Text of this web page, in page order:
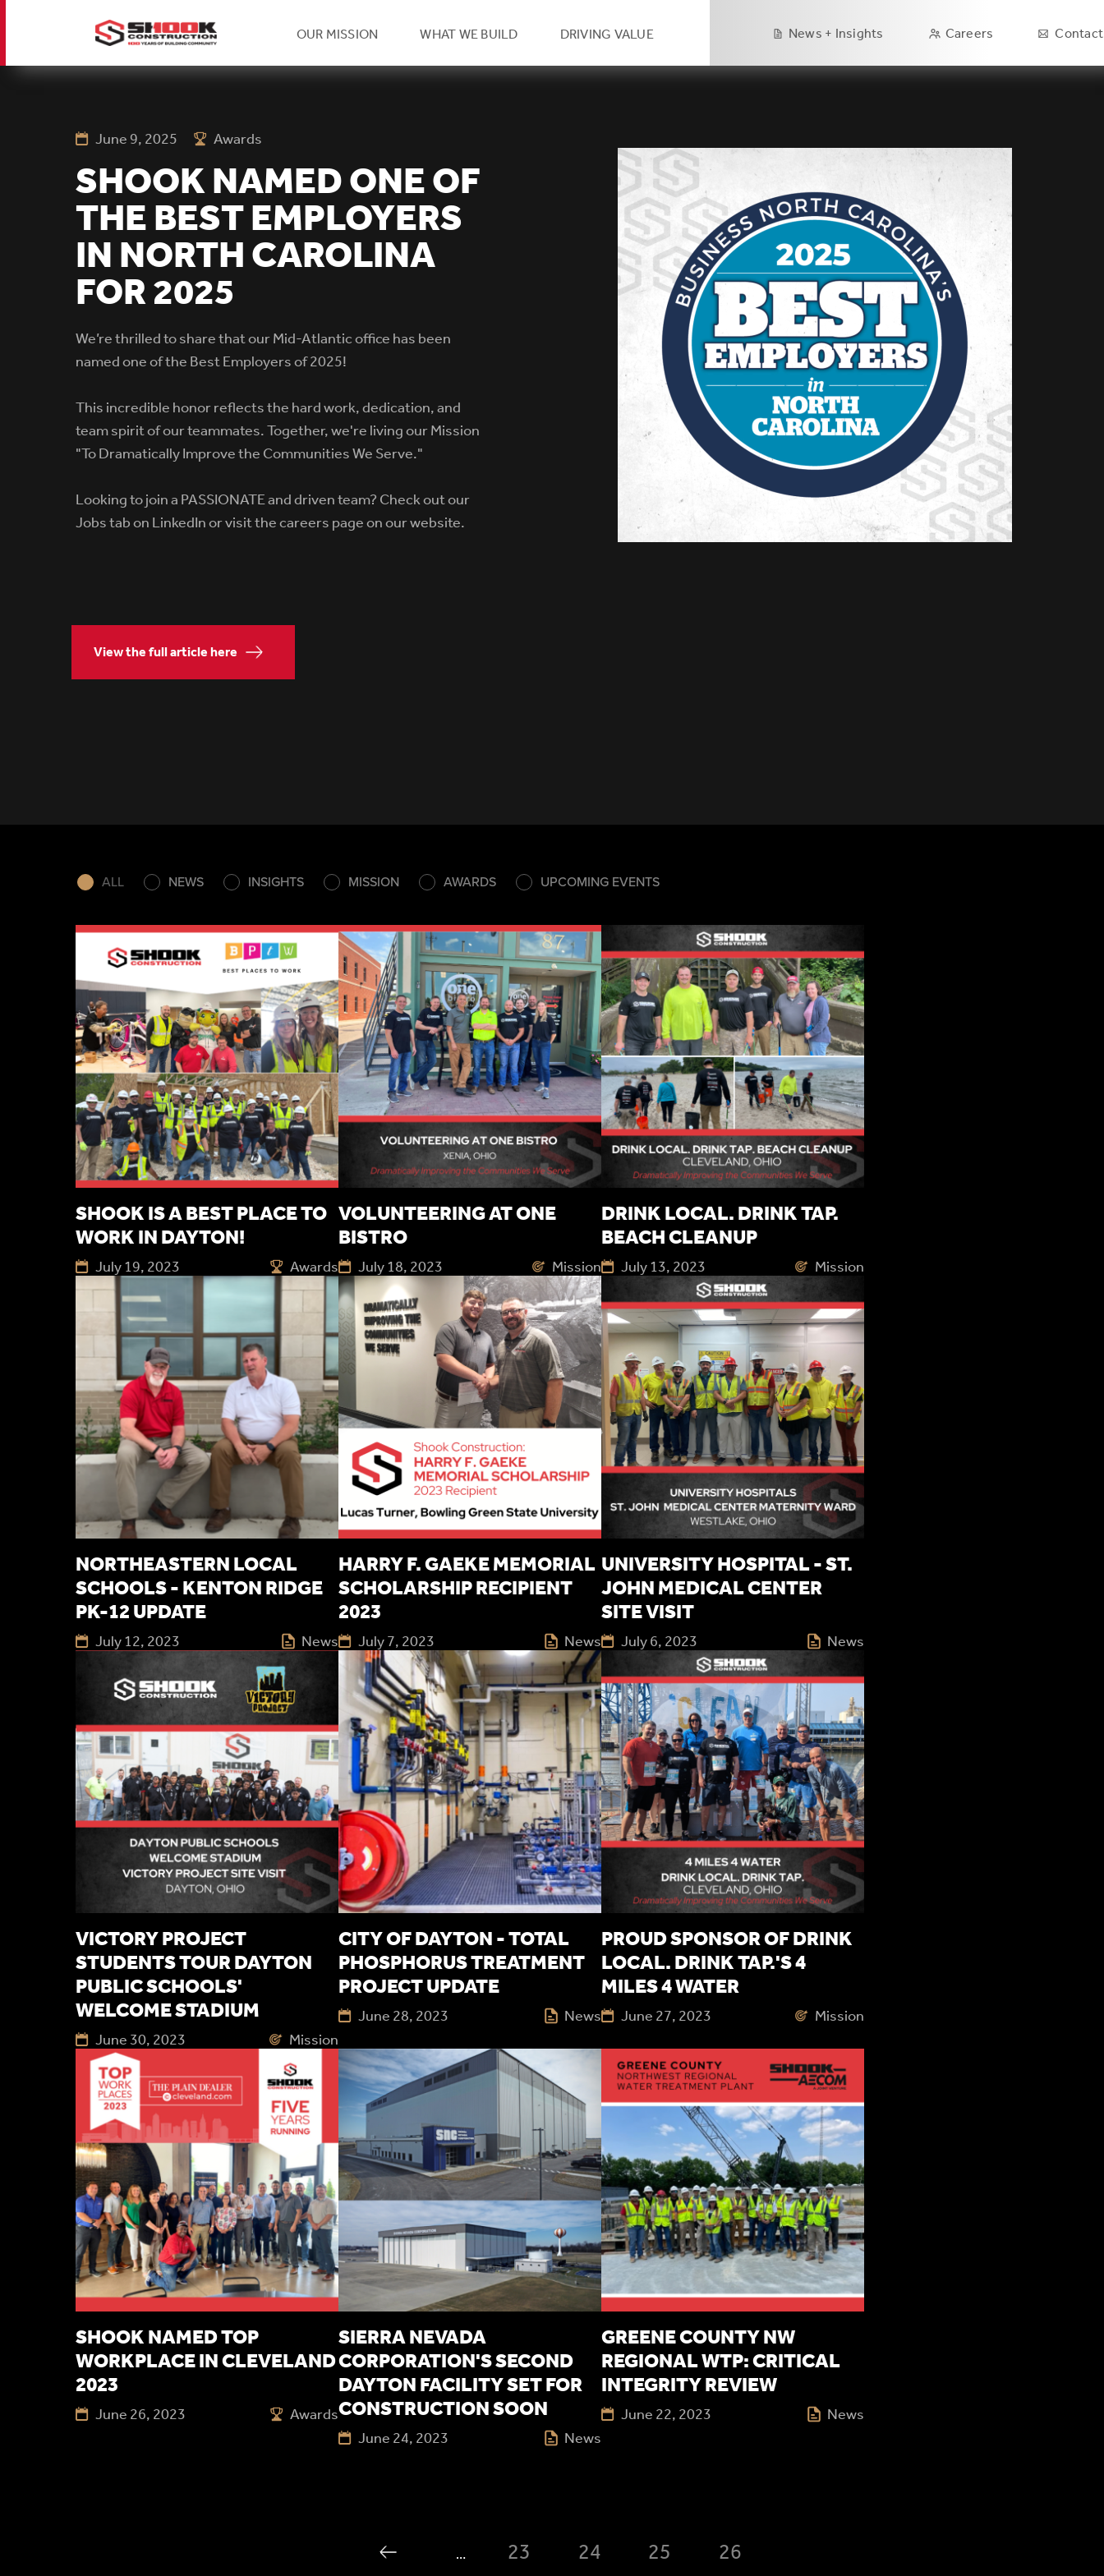
Skip
Header
Navigation
OUR MISSION WHAT WE BUILD DRIVING VALUE
Main
News + Insights Careers Contact
June 9, 2025 Awards
SHOOK NAMED ONE OF
THE BEST EMPLOYERS
IN NORTH CAROLINA
FOR 2025
We’re thrilled to share that our Mid-Atlantic office has been
named one of the Best Employers of 2025!
This incredible honor reflects the hard work, dedication, and
team spirit of our teammates. Together, we're living our Mission
"To Dramatically Improve the Communities We Serve."
Looking to join a PASSIONATE and driven team? Check out our
Jobs tab on LinkedIn or visit the careers page on our website.
View the full article here
ALL NEWS INSIGHTS MISSION AWARDS UPCOMING EVENTS
SHOOK IS A BEST PLACE TO
WORK IN DAYTON!
July 19, 2023 Awards
VOLUNTEERING AT ONE
BISTRO
July 18, 2023 Mission
DRINK LOCAL. DRINK TAP.
BEACH CLEANUP
July 13, 2023 Mission
NORTHEASTERN LOCAL
SCHOOLS - KENTON RIDGE
PK-12 UPDATE
July 12, 2023 News
HARRY F. GAEKE MEMORIAL
SCHOLARSHIP RECIPIENT
2023
July 7, 2023 News
UNIVERSITY HOSPITAL - ST.
JOHN MEDICAL CENTER
SITE VISIT
July 6, 2023 News
VICTORY PROJECT
STUDENTS TOUR DAYTON
PUBLIC SCHOOLS'
WELCOME STADIUM
June 30, 2023 Mission
CITY OF DAYTON - TOTAL
PHOSPHORUS TREATMENT
PROJECT UPDATE
June 28, 2023 News
PROUD SPONSOR OF DRINK
LOCAL. DRINK TAP.'S 4
MILES 4 WATER
June 27, 2023 Mission
SHOOK NAMED TOP
WORKPLACE IN CLEVELAND
2023
June 26, 2023 Awards
SIERRA NEVADA
CORPORATION'S SECOND
DAYTON FACILITY SET FOR
CONSTRUCTION SOON
June 24, 2023 News
GREENE COUNTY NW
REGIONAL WTP: CRITICAL
INTEGRITY REVIEW
June 22, 2023 News
… 23 24 25
26